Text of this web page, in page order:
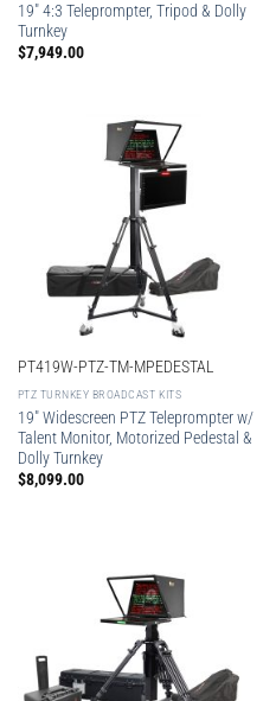
19″ 4:3 Teleprompter, Tripod & Dolly
Turnkey
$7,949.00
PT419W-PTZ-TM-MPEDESTAL
PTZ TURNKEY BROADCAST KITS
19″ Widescreen PTZ Teleprompter w/
Talent Monitor, Motorized Pedestal &
Dolly Turnkey
$8,099.00